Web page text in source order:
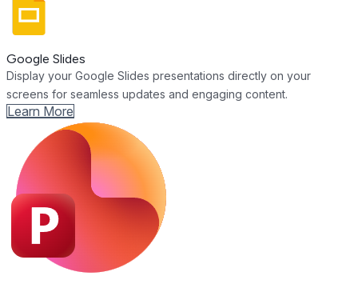
Google Slides
Display your Google Slides presentations directly on your
screens for seamless updates and engaging content.
Learn More